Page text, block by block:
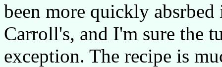
been more quickly
Carroll's, and I'm sure the
exception. The recipe is